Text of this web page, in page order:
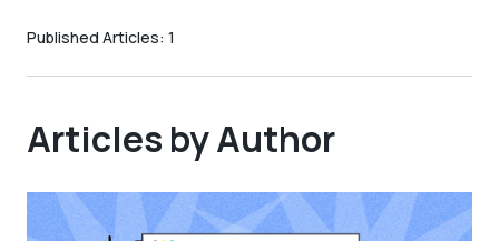
Published Articles: 1
Articles by Author